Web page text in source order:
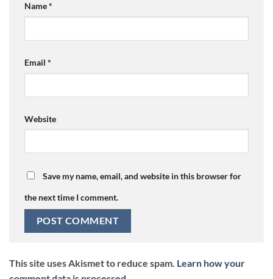
Name*
Email *
Website
Save my name, email, and website in this browser for
the next time I comment.
This site uses Akismet to reduce spam. Learn how your